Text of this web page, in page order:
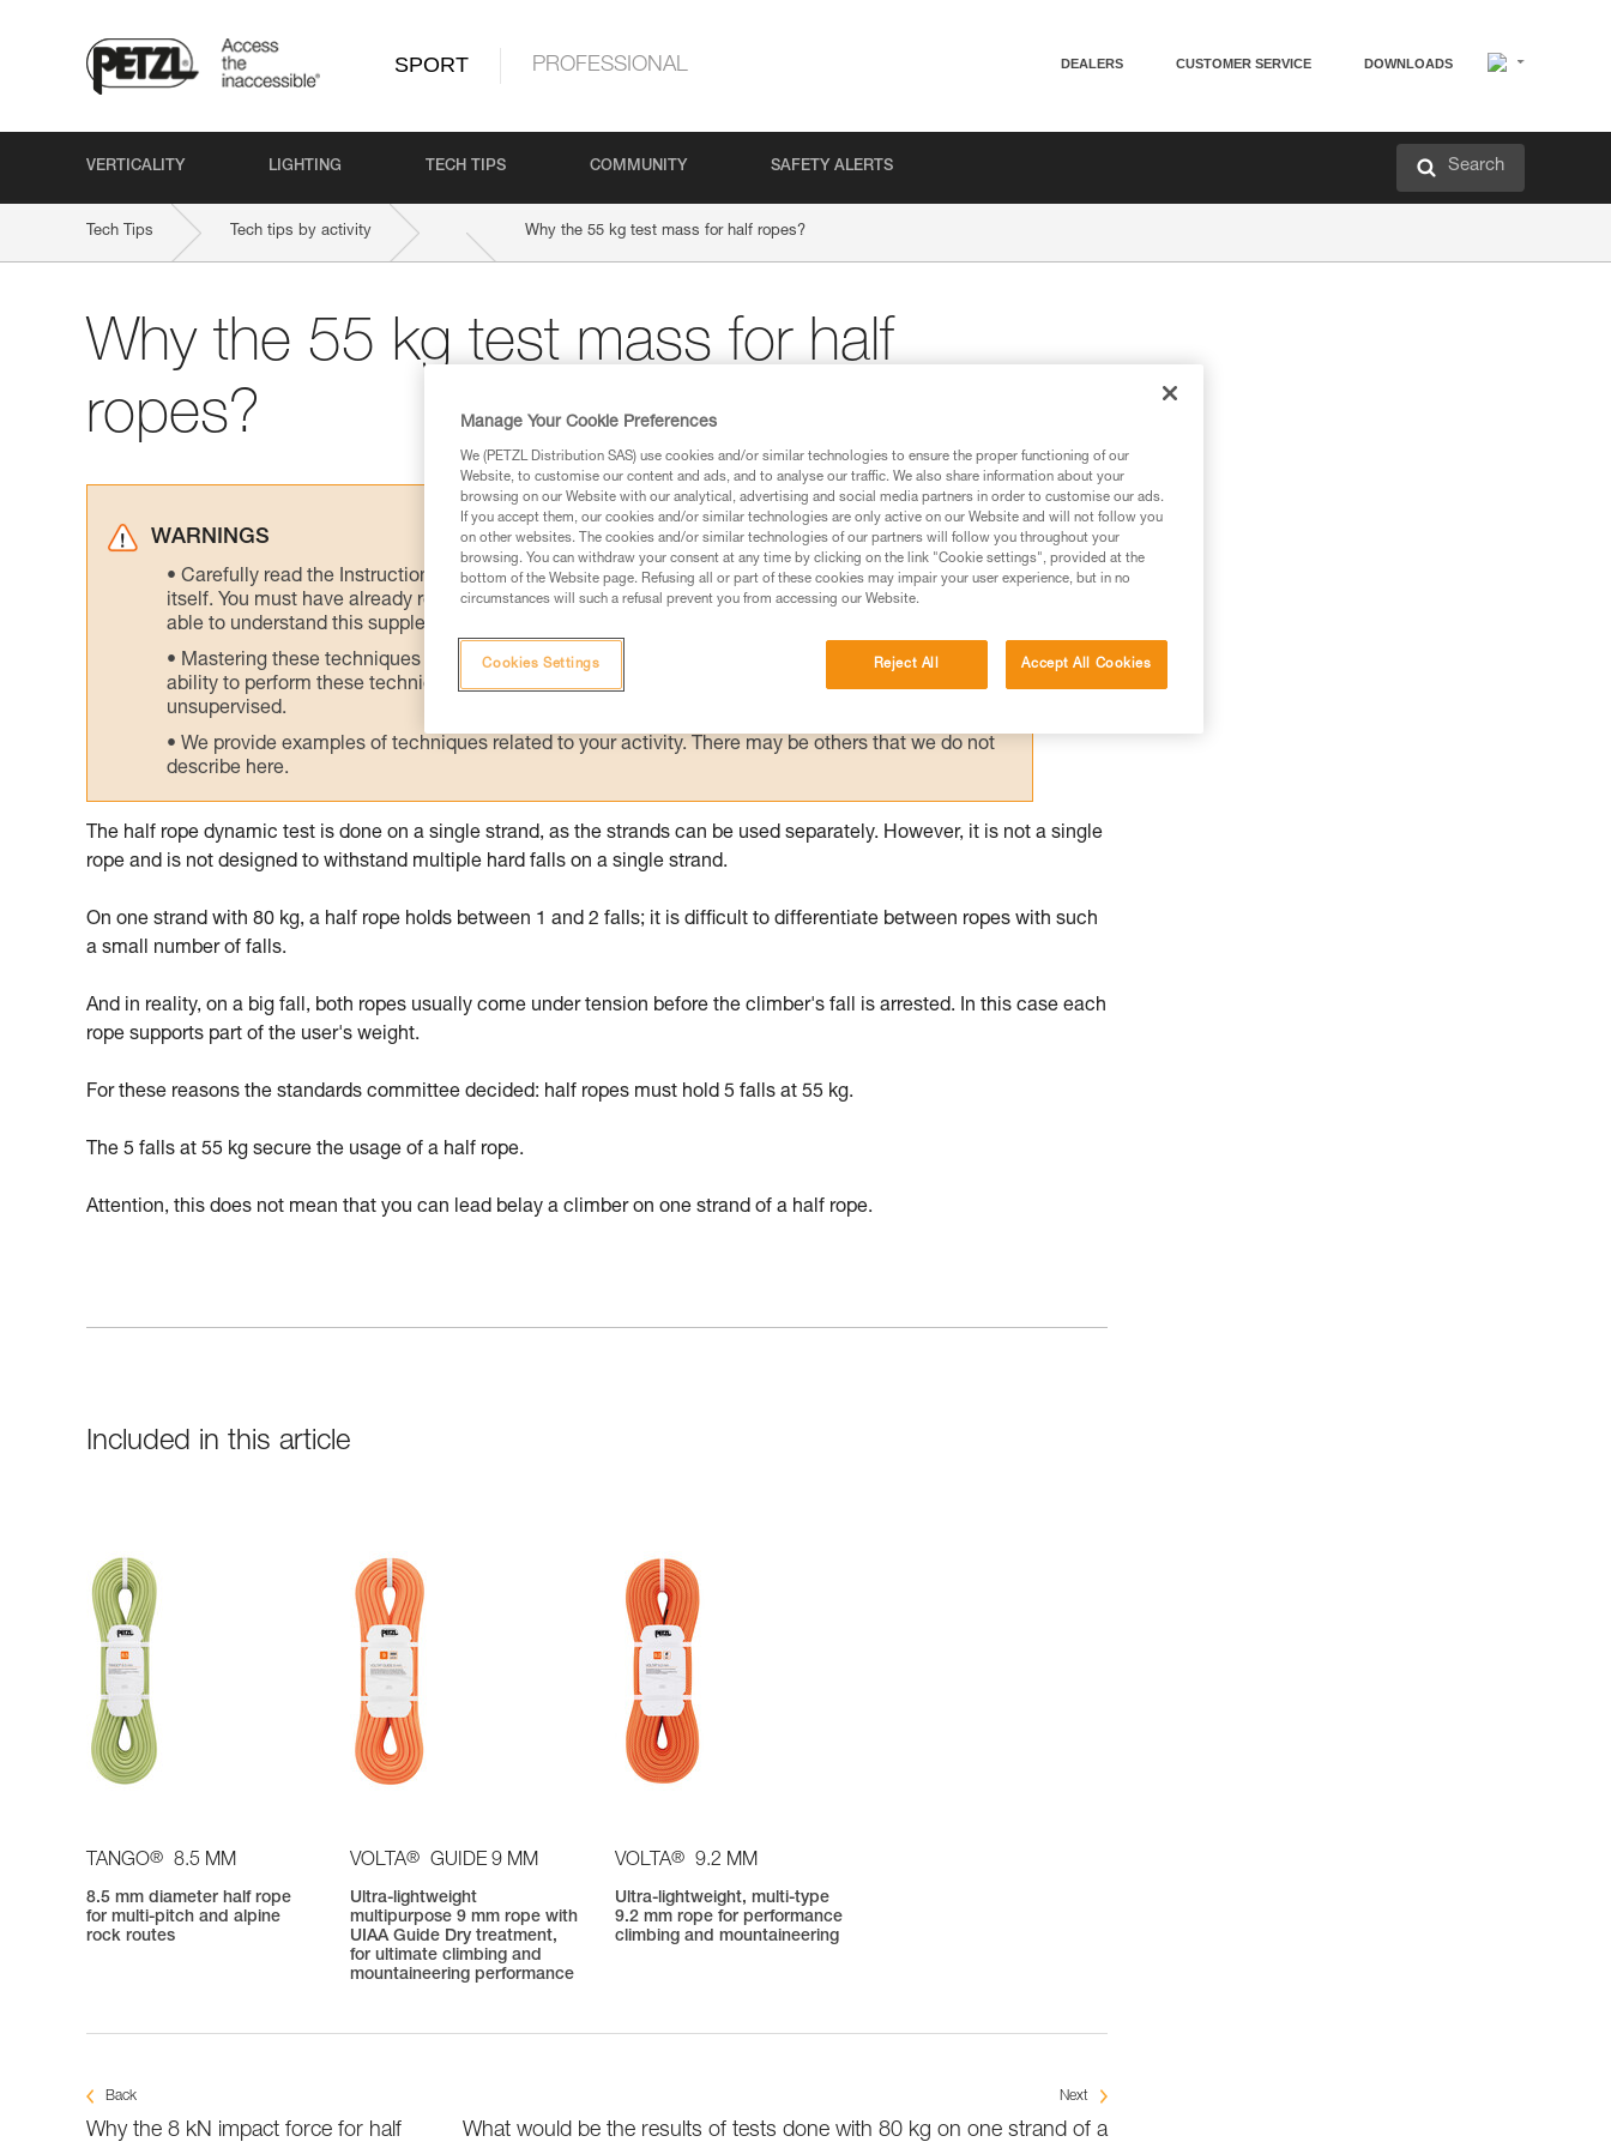
SPORT PROFESSIONAL DEALERS CUSTOMER SERVICE DOWNLOADS
VERTICALITY LIGHTING TECH TIPS COMMUNITY SAFETY ALERTS Search
Tech Tips Tech tips by activity Why the 55 kg test mass for half ropes?
Why the 55 kg test mass for half
ropes?
WARNINGS
Carefully read the Instructions for Use used in this technical advice before consulting the advice
itself. You must have already read and understood the information in the Instructions for Use to be
able to understand this supplementary information.
Mastering these techniques requires specific training. Work with a professional to confirm your
ability to perform these techniques safely and independently before attempting them
unsupervised.
We provide examples of techniques related to your activity. There may be others that we do not
describe here.
The half rope dynamic test is done on a single strand, as the strands can be used separately. However, it is not a single
rope and is not designed to withstand multiple hard falls on a single strand.
On one strand with 80 kg, a half rope holds between 1 and 2 falls; it is difficult to differentiate between ropes with such
a small number of falls.
And in reality, on a big fall, both ropes usually come under tension before the climber's fall is arrested. In this case each
rope supports part of the user's weight.
For these reasons the standards committee decided: half ropes must hold 5 falls at 55 kg.
The 5 falls at 55 kg secure the usage of a half rope.
Attention, this does not mean that you can lead belay a climber on one strand of a half rope.
Included in this article
TANGO® 8.5 MM
8.5 mm diameter half rope
for multi-pitch and alpine
rock routes
VOLTA® GUIDE 9 MM
Ultra-lightweight
multipurpose 9 mm rope with
UIAA Guide Dry treatment,
for ultimate climbing and
mountaineering performance
VOLTA® 9.2 MM
Ultra-lightweight, multi-type
9.2 mm rope for performance
climbing and mountaineering
Back
Why the 8 kN impact force for half
Next
What would be the results of tests done with 80 kg on one strand of a
Manage Your Cookie Preferences
We (PETZL Distribution SAS) use cookies and/or similar technologies to ensure the proper functioning of our
Website, to customise our content and ads, and to analyse our traffic. We also share information about your
browsing on our Website with our analytical, advertising and social media partners in order to customise our ads.
If you accept them, our cookies and/or similar technologies are only active on our Website and will not follow you
on other websites. The cookies and/or similar technologies of our partners will follow you throughout your
browsing. You can withdraw your consent at any time by clicking on the link "Cookie settings", provided at the
bottom of the Website page. Refusing all or part of these cookies may impair your user experience, but in no
circumstances will such a refusal prevent you from accessing our Website.
Reject All Accept All Cookies
Cookies Settings